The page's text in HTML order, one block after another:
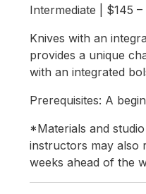
Intermediate | $145
Knives with an
provides a unique
with an integrated
Prerequisites: A
*Materials and
instructors may also
weeks ahead of the